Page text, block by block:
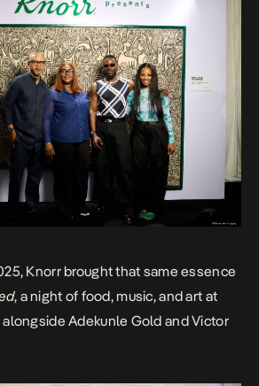
Knorr brought that same essence
, a night of food, music, and art at
alongside Adekunle Gold and Victor